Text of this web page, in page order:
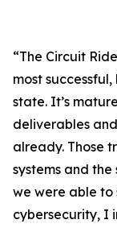
“The Circuit
most
state. It’s
deliverables
already. Those
systems and
we were able to
cybersecurity, I